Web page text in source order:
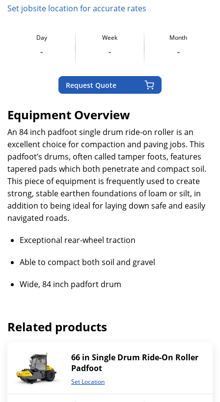
Set jobsite location for accurate rates
Day
-
Week
-
Month
-
Request Quote
Equipment Overview
An 84 inch padfoot single drum ride-on roller is an
excellent choice for compaction and paving jobs. This
padfoot’s drums, often called tamper foots, features
tapered pads which both penetrate and compact soil.
This piece of equipment is frequently used to create
strong, stable earthen foundations of loam or silt, in
addition to being ideal for laying down safe and easily
navigated roads.
Exceptional rear-wheel traction
Able to compact both soil and gravel
Wide, 84 inch padfort drum
Related products
66 in Single Drum Ride-On Roller
Padfoot
Set Location